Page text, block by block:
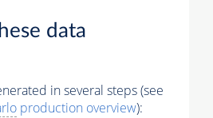
data
in several steps (see
production overview):